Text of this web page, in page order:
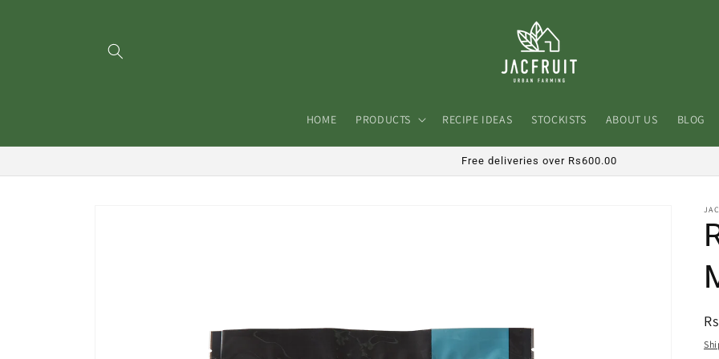
HOME PRODUCTS RECIPE IDEAS STOCKISTS ABOUT US BLOG
Free deliveries over Rs600.00